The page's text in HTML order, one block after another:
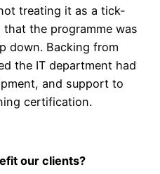
treating it as a tick-
the programme was
down. Backing from
the IT department had
and support to
certification.
our clients?